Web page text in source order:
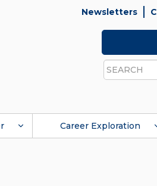
Newsletters
Search
Career Exploration